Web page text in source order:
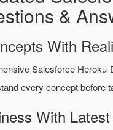
&
With
Salesforce
every concept before
With